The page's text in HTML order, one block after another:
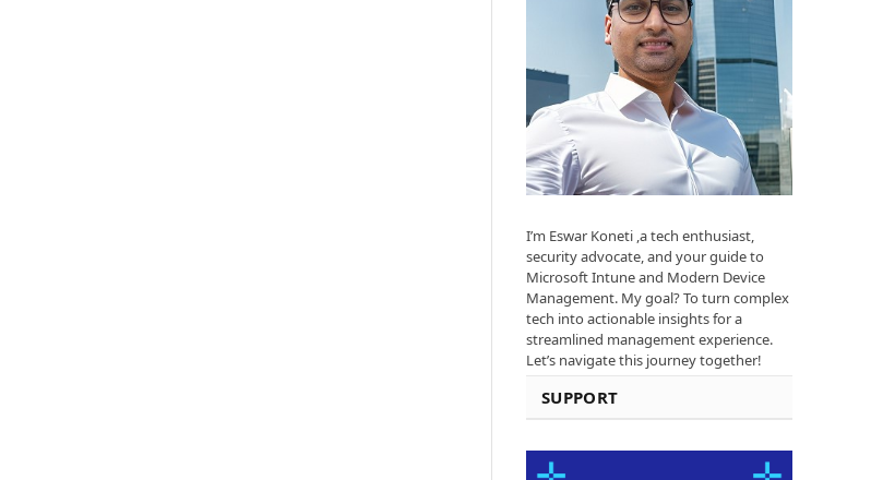
I’m Eswar Koneti ,a tech enthusiast,
security advocate, and your guide to
Microsoft Intune and Modern Device
Management. My goal? To turn complex
tech into actionable insights for a
streamlined management experience.
Let’s navigate this journey together!
SUPPORT